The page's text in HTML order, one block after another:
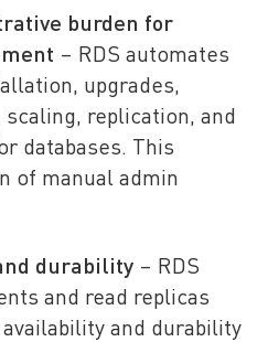
burden for
– RDS automates
upgrades,
scaling, replication, and
databases. This
of manual admin
durability – RDS
and read replicas
and durability